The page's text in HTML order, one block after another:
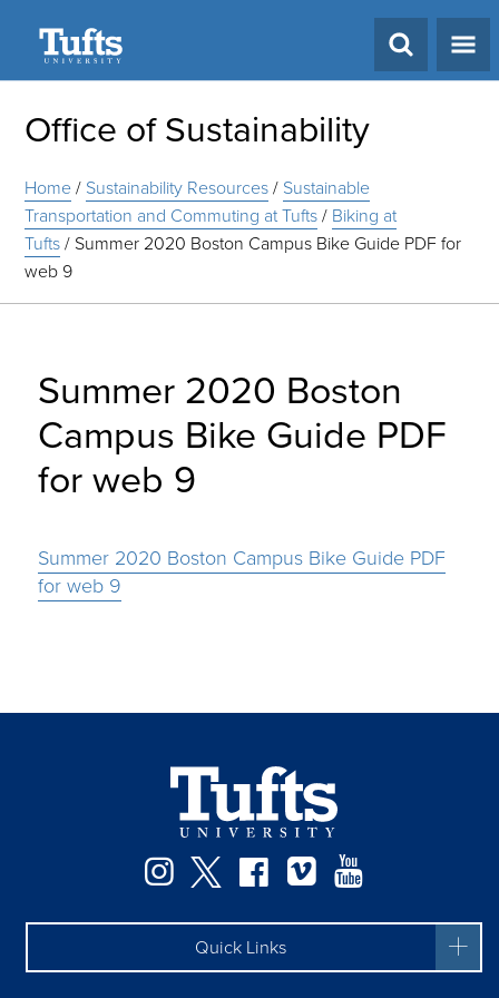
Office of Sustainability
Home/ Sustainability Resources/ Sustainable
Transportation and Commuting at Tufts/ Biking at
Tufts/ Summer 2020 Boston Campus Bike Guide PDF for
web 9
Summer 2020 Boston
Campus Bike Guide PDF
for web 9
Summer 2020 Boston Campus Bike Guide PDF
for web 9
Instagram
TwitterFacebook
Vimeo
Quick Links